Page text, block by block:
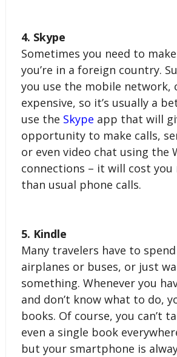
4. Skype
Sometimes you need to
you’re in a foreign country.
you use the mobile network,
expensive, so it’s usually a
use the Skype app that will
opportunity to make calls,
or even video chat using the
connections – it will cost you
than usual phone calls.
5. Kindle
Many travelers have to
airplanes or buses, or just
something. Whenever you
and don’t know what to do,
books. Of course, you can’t
even a single book
but your smartphone is